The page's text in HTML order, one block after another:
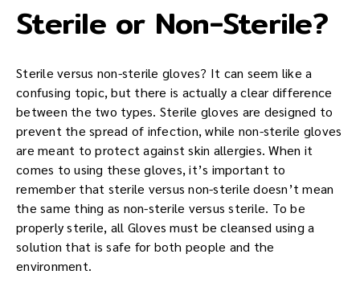
Sterile or Non-Sterile?
Sterile versus non-sterile gloves? It can seem like a
confusing topic, but there is actually a clear difference
between the two types. Sterile gloves are designed to
prevent the spread of infection, while non-sterile gloves
are meant to protect against skin allergies. When it
comes to using these gloves, it’s important to
remember that sterile versus non-sterile doesn’t mean
the same thing as non-sterile versus sterile. To be
properly sterile, all Gloves must be cleansed using a
solution that is safe for both people and the
environment.